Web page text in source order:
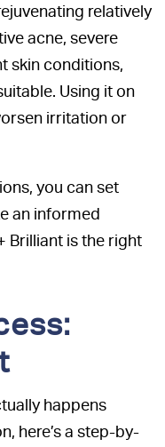
relatively
acne, severe
skin conditions,
Using it on
irritation or
you can set
an informed
Brilliant is the right
happens
here’s a step-by-